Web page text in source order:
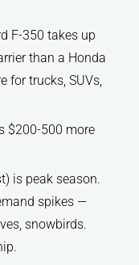
F-350 takes up
than a Honda
for trucks, SUVs,
$200-500 more
is peak season.
spikes —
snowbirds.